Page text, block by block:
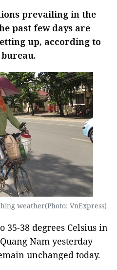
prevailing in the
past few days are
up, according to
weather(Photo: VnExpress)
35-38 degrees Celsius in
Nam yesterday
unchanged today.